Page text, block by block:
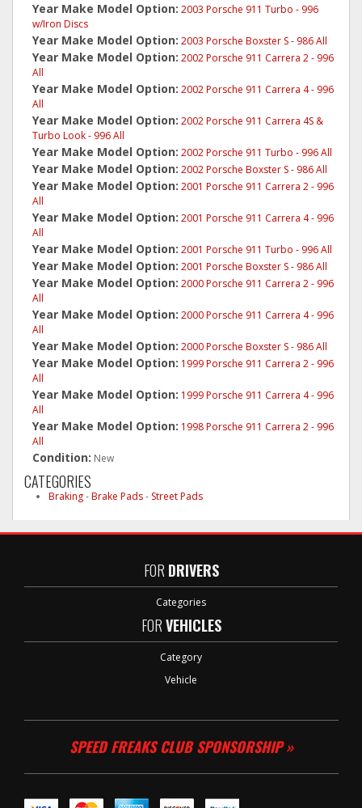
Year Make Model Option: 2003 Porsche 911 Turbo - 996
w/Iron Discs
Year Make Model Option: 2003 Porsche Boxster S - 986 All
Year Make Model Option: 2002 Porsche 911 Carrera 2 - 996
All
Year Make Model Option: 2002 Porsche 911 Carrera 4 - 996
All
Year Make Model Option: 2002 Porsche 911 Carrera 4S &
Turbo Look - 996 All
Year Make Model Option: 2002 Porsche 911 Turbo - 996 All
Year Make Model Option: 2002 Porsche Boxster S - 986 All
Year Make Model Option: 2001 Porsche 911 Carrera 2 - 996
All
Year Make Model Option: 2001 Porsche 911 Carrera 4 - 996
All
Year Make Model Option: 2001 Porsche 911 Turbo - 996 All
Year Make Model Option: 2001 Porsche Boxster S - 986 All
Year Make Model Option: 2000 Porsche 911 Carrera 2 - 996
All
Year Make Model Option: 2000 Porsche 911 Carrera 4 - 996
All
Year Make Model Option: 2000 Porsche Boxster S - 986 All
Year Make Model Option: 1999 Porsche 911 Carrera 2 - 996
All
Year Make Model Option: 1999 Porsche 911 Carrera 4 - 996
All
Year Make Model Option: 1998 Porsche 911 Carrera 2 - 996
All
Condition: New
CATEGORIES
Braking-Brake Pads- Street Pads
FOR DRIVERS
Categories
FORVEHICLES
Category
Vehicle
SPEED FREAKS CLUB SPONSORSHIP »